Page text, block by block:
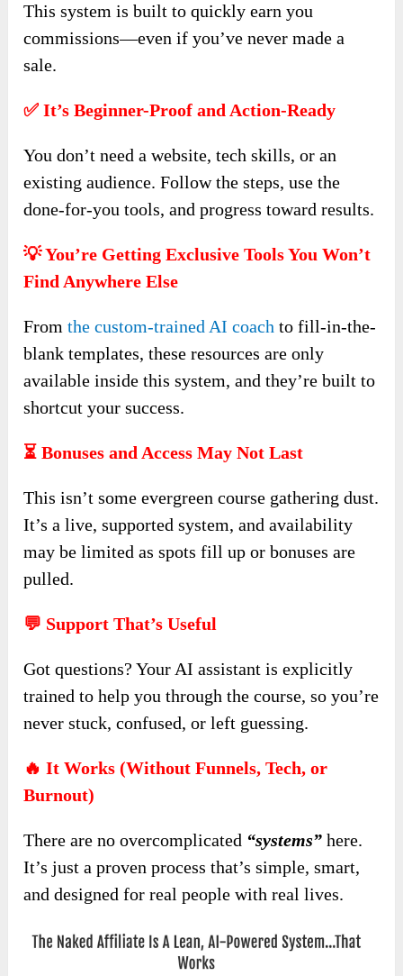
This system is built to quickly earn you
commissions—even if you’ve never made a
sale.
✅ It’s Beginner-Proof and Action-Ready
You don’t need a website, tech skills, or an
existing audience. Follow the steps, use the
done-for-you tools, and progress toward results.
💡 You’re Getting Exclusive Tools You Won’t
Find Anywhere Else
Fromthe custom-trained AI coach to fill-in-the-
blank templates, these resources are only
available inside this system, and they’re built to
shortcut your success.
⏳ Bonuses and Access May Not Last
This isn’t some evergreen course gathering dust.
It’s a live, supported system, and availability
may be limited as spots fill up or bonuses are
pulled.
💬 Support That’s Useful
Got questions? Your AI assistant is explicitly
trained to help you through the course, so you’re
never stuck, confused, or left guessing.
🔥 It Works (Without Funnels, Tech, or
Burnout)
There are no overcomplicated “systems” here.
It’s just a proven process that’s simple, smart,
and designed for real people with real lives.